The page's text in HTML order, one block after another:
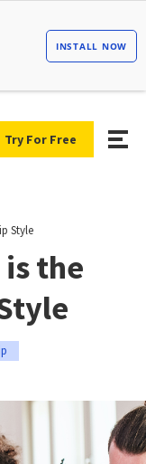
Try For Free
Style
the